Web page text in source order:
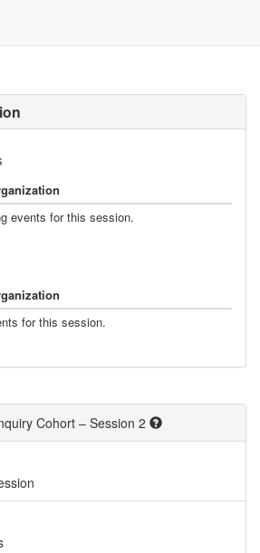
events for this session.
for this session.
Cohort – Session 2